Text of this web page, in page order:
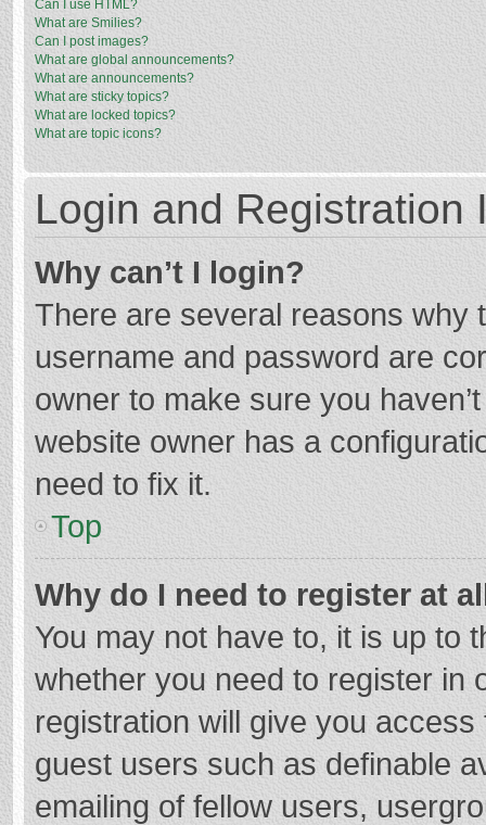
Can I use HTML?
What are Smilies?
Can I post images?
What are global announcements?
What are announcements?
What are sticky topics?
What are locked topics?
What are topic icons?
Login and Registration
Why can’t I login?
There are several reasons why
username and password are
owner to make sure you
website owner has a
need to fix it.
Top
Why do I need to register at
You may not have to, it is up to
whether you need to register in
registration will give you
guest users such as definable
emailing of fellow users,